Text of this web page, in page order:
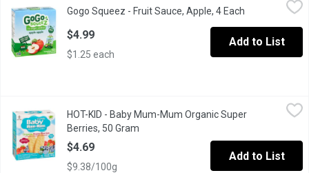
100% pure fruit: no preservatives, colors, flavors or gluten, &
Gogo Squeez - Fruit Sauce, Apple, 4 Each Open
$4.99
$1.25 each
Add to List
,
Blueberry. Strawberry. Raspberry. Prebiotics and rice protein
HOT-KID - Baby Mum-Mum Organic Super
Berries, 50 Gram
$4.69
$9.38/100g
Add to List